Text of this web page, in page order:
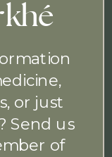
or just
Send us
of